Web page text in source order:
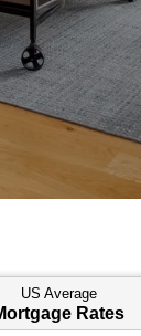
US Average
Rates